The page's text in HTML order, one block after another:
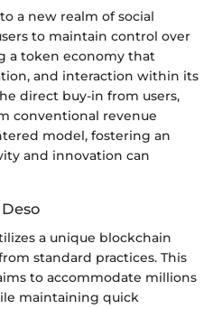
a new realm of social
to maintain control over
a token economy that
and interaction within its
direct buy-in from users,
conventional revenue
model, fostering an
and innovation can
a unique blockchain
standard practices. This
to accommodate millions
maintaining quick